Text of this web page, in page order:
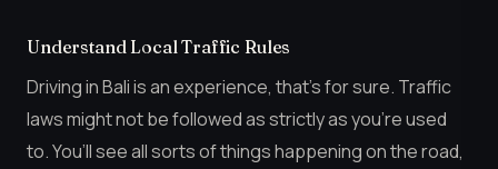
Understand Local Traffic Rules
Driving in Bali is an experience, that’s for sure. Traffic
laws might not be followed as strictly as you’re used
to. You’ll see all sorts of things happening on the road,